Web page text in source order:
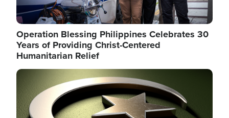
Operation Blessing Philippines Celebrates 30
Years of Providing Christ-Centered
Humanitarian Relief
Image